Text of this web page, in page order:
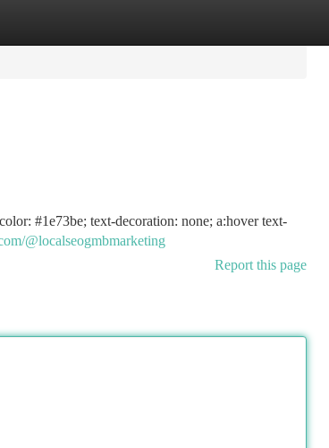
#1e73be; text-decoration: none; a:hover text-
@localseogmbmarketing
Report this page